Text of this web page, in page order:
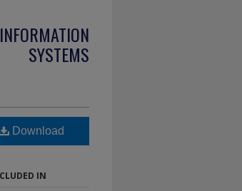
SYSTEMS
Download
IN